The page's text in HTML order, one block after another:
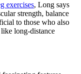
exercises, Long says
strength, balance
to those who also
long-distance